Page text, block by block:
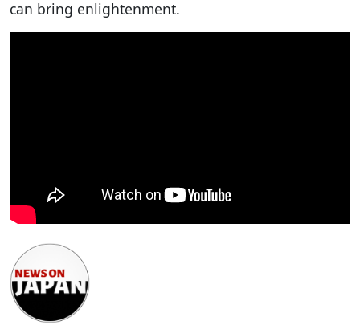
can bring enlightenment.